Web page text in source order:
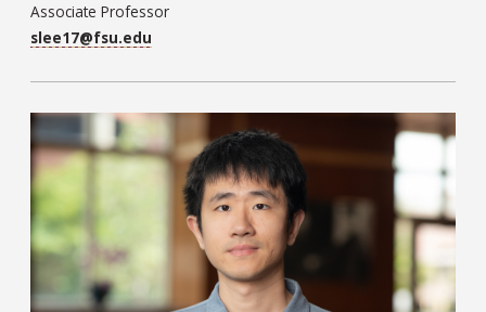
Associate Professor
slee17@fsu.edu